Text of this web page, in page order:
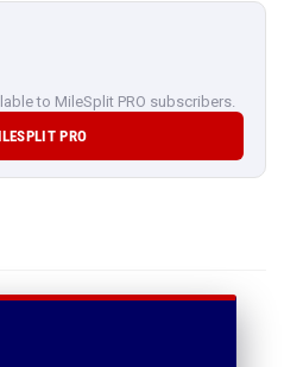
to MileSplit PRO subscribers.
PRO